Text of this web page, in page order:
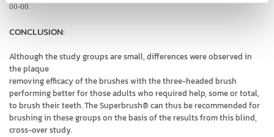
00-00.
CONCLUSION:
Although the study groups are small, differences were observed in
the plaque
removing efficacy of the brushes with the three-headed brush
performing better for those adults who required help, some or total,
to brush their teeth. The Superbrush® can thus be recommended for
brushing in these groups on the basis of the results from this blind,
cross-over study.